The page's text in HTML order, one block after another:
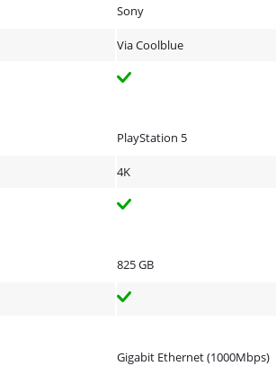
Sony
Via Coolblue
PlayStation 5
4K
825 GB
Gigabit Ethernet (1000Mbps)